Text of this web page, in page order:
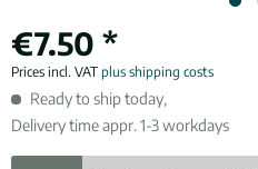
€7.50 *
Prices incl. VAT plus shipping costs
Ready to ship today,
Delivery time appr. 1-3 workdays